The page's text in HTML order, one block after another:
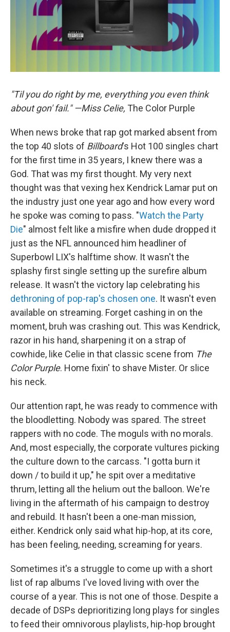
"Til you do right by me, everything you even think
about gon' fail." —Miss Celie, The Color Purple
When news broke that rap got marked absent from
the top 40 slots of Billboard's Hot 100 singles chart
for the first time in 35 years, I knew there was a
God. That was my first thought. My very next
thought was that vexing hex Kendrick Lamar put on
the industry just one year ago and how every word
he spoke was coming to pass. "Watch the Party
Die" almost felt like a misfire when dude dropped it
just as the NFL announced him headliner of
Superbowl LIX's halftime show. It wasn't the
splashy first single setting up the surefire album
release. It wasn't the victory lap celebrating his
dethroning of pop-rap's chosen one. It wasn't even
available on streaming. Forget cashing in on the
moment, bruh was crashing out. This was Kendrick,
razor in his hand, sharpening it on a strap of
cowhide, like Celie in that classic scene from The
Color Purple. Home fixin' to shave Mister. Or slice
his neck.
Our attention rapt, he was ready to commence with
the bloodletting. Nobody was spared. The street
rappers with no code. The moguls with no morals.
And, most especially, the corporate vultures picking
the culture down to the carcass. "I gotta burn it
down / to build it up," he spit over a meditative
thrum, letting all the helium out the balloon. We're
living in the aftermath of his campaign to destroy
and rebuild. It hasn't been a one-man mission,
either. Kendrick only said what hip-hop, at its core,
has been feeling, needing, screaming for years.
Sometimes it's a struggle to come up with a short
list of rap albums I've loved living with over the
course of a year. This is not one of those. Despite a
decade of DSPs deprioritizing long plays for singles
to feed their omnivorous playlists, hip-hop brought